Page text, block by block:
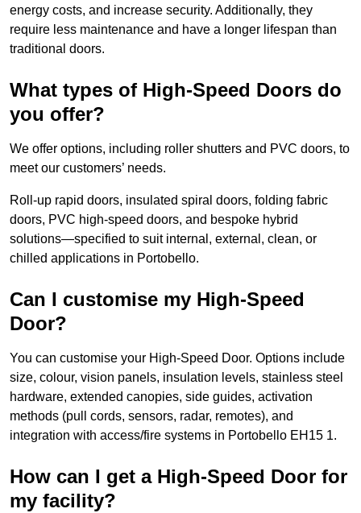
energy costs, and increase security. Additionally, they
require less maintenance and have a longer lifespan than
traditional doors.
What types of High-Speed Doors do
you offer?
We offer options, including roller shutters and PVC doors, to
meet our customers’ needs.
Roll-up rapid doors, insulated spiral doors, folding fabric
doors, PVC high-speed doors, and bespoke hybrid
solutions—specified to suit internal, external, clean, or
chilled applications in Portobello.
Can I customise my High-Speed
Door?
You can customise your High-Speed Door. Options include
size, colour, vision panels, insulation levels, stainless steel
hardware, extended canopies, side guides, activation
methods (pull cords, sensors, radar, remotes), and
integration with access/fire systems in Portobello EH15 1.
How can I get a High-Speed Door for
my facility?